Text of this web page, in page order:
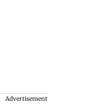
Advertisement